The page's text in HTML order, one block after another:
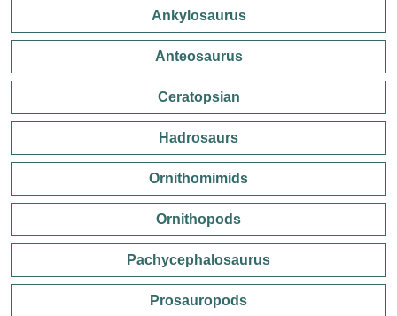
Ankylosaurus
Anteosaurus
Ceratopsian
Hadrosaurs
Ornithomimids
Ornithopods
Pachycephalosaurus
Prosauropods